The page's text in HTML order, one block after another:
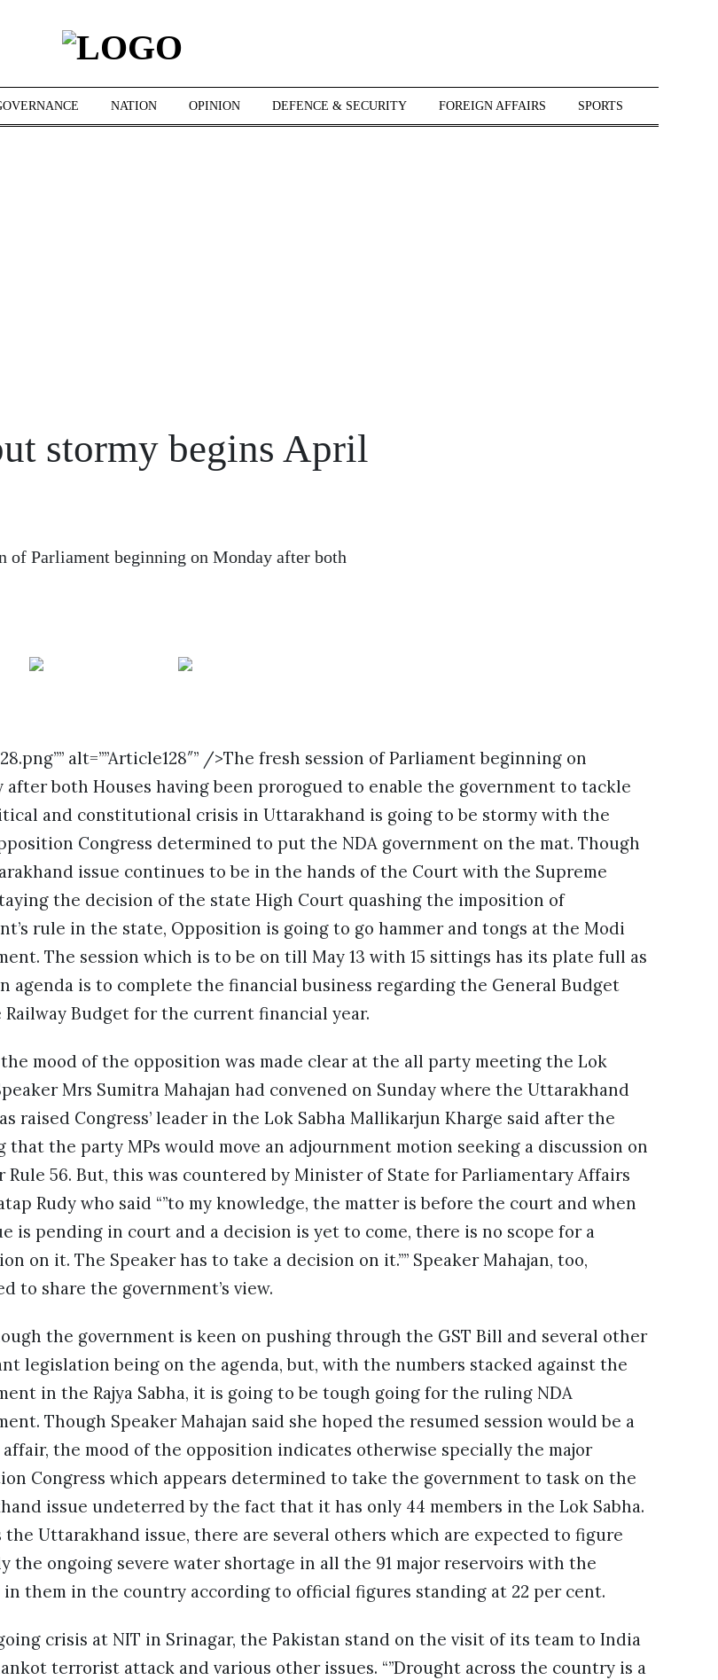
NATION OPINION DEFENCE & SECURITY FOREIGN AFFAIRS SPORTS
stormy begins April
of Parliament beginning on Monday after both
alt=””Article128″” />The fresh session of Parliament beginning on
after both Houses having been prorogued to enable the government to tackle
and constitutional crisis in Uttarakhand is going to be stormy with the
Congress determined to put the NDA government on the mat. Though
issue continues to be in the hands of the Court with the Supreme
the decision of the state High Court quashing the imposition of
rule in the state, Opposition is going to go hammer and tongs at the Modi
The session which is to be on till May 13 with 15 sittings has its plate full as
agenda is to complete the financial business regarding the General Budget
Railway Budget for the current financial year.
mood of the opposition was made clear at the all party meeting the Lok
Mrs Sumitra Mahajan had convened on Sunday where the Uttarakhand
raised Congress’ leader in the Lok Sabha Mallikarjun Kharge said after the
that the party MPs would move an adjournment motion seeking a discussion on
Rule 56. But, this was countered by Minister of State for Parliamentary Affairs
Rudy who said “”to my knowledge, the matter is before the court and when
is pending in court and a decision is yet to come, there is no scope for a
on it. The Speaker has to take a decision on it.”” Speaker Mahajan, too,
to share the government’s view.
the government is keen on pushing through the GST Bill and several other
legislation being on the agenda, but, with the numbers stacked against the
in the Rajya Sabha, it is going to be tough going for the ruling NDA
Though Speaker Mahajan said she hoped the resumed session would be a
affair, the mood of the opposition indicates otherwise specially the major
Congress which appears determined to take the government to task on the
issue undeterred by the fact that it has only 44 members in the Lok Sabha.
the Uttarakhand issue, there are several others which are expected to figure
the ongoing severe water shortage in all the 91 major reservoirs with the
in them in the country according to official figures standing at 22 per cent.
crisis at NIT in Srinagar, the Pakistan stand on the visit of its team to India
terrorist attack and various other issues. “”Drought across the country is a